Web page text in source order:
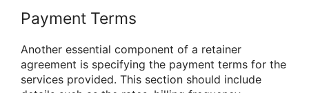
Payment Terms
Another essential component of a retainer
agreement is specifying the payment terms for the
services provided. This section should include